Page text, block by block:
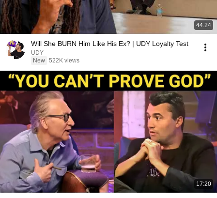
44:24
Will She BURN Him Like His Ex? | UDY Loyalty Test
UDY
New 522K views
17:20